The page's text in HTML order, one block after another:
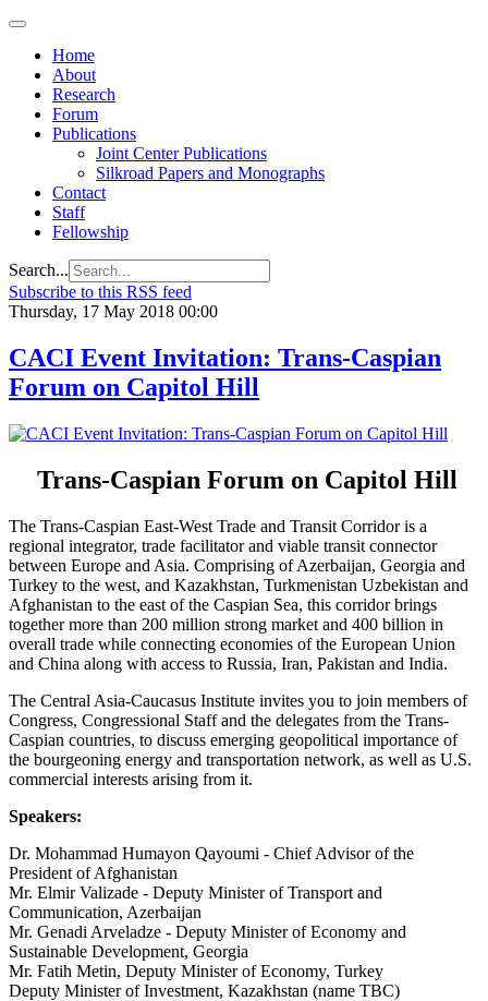
Home
About
Research
Forum
Publications
Joint Center Publications
Silkroad Papers and Monographs
Contact
Staff
Fellowship
Search...
Subscribe to this RSS feed
Thursday, 17 May 2018 00:00
CACI Event Invitation: Trans-Caspian
Forum on Capitol Hill
Trans-Caspian Forum on Capitol Hill
The Trans-Caspian East-West Trade and Transit Corridor is a
regional integrator, trade facilitator and viable transit connector
between Europe and Asia. Comprising of Azerbaijan, Georgia and
Turkey to the west, and Kazakhstan, Turkmenistan Uzbekistan and
Afghanistan to the east of the Caspian Sea, this corridor brings
together more than 200 million strong market and 400 billion in
overall trade while connecting economies of the European Union
and China along with access to Russia, Iran, Pakistan and India.
The Central Asia-Caucasus Institute invites you to join members of
Congress, Congressional Staff and the delegates from the Trans-
Caspian countries, to discuss emerging geopolitical importance of
the bourgeoning energy and transportation network, as well as U.S.
commercial interests arising from it.
Speakers:
Dr. Mohammad Humayon Qayoumi - Chief Advisor of the
President of Afghanistan
Mr. Elmir Valizade - Deputy Minister of Transport and
Communication, Azerbaijan
Mr. Genadi Arveladze - Deputy Minister of Economy and
Sustainable Development, Georgia
Mr. Fatih Metin, Deputy Minister of Economy, Turkey
Deputy Minister of Investment, Kazakhstan (name TBC)